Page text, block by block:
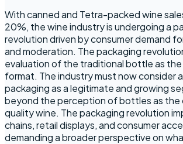
With canned and Tetra-packed wine
20%, the wine industry is undergoing a
revolution driven by consumer demand
and moderation. The packaging
evaluation of the traditional bottle as the
format. The industry must now consider
packaging as a legitimate and growing
beyond the perception of bottles as the
quality wine. The packaging revolution
chains, retail displays, and consumer
demanding a broader perspective on